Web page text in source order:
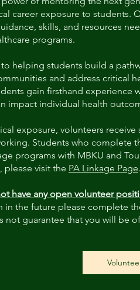
career exposure to students.
skills, and resources
programs.
helping students build a
and address critical
gain firsthand experience
impact individual health
exposure, volunteers
Students who complete
programs with MBKU and
please visit the PA Linkage Page.
have any open volunteer
in the future please complete
not guarantee that you will be